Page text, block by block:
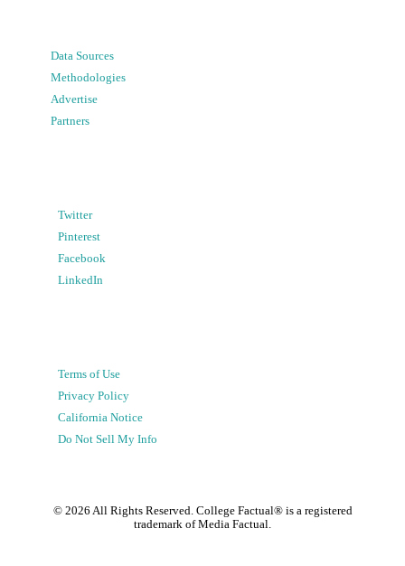
Data Sources
Methodologies
Advertise
Partners
Twitter
Pinterest
Facebook
LinkedIn
Terms of Use
Privacy Policy
California Notice
Do Not Sell My Info
© 2026 All Rights Reserved. College Factual® is a registered
trademark of Media Factual.